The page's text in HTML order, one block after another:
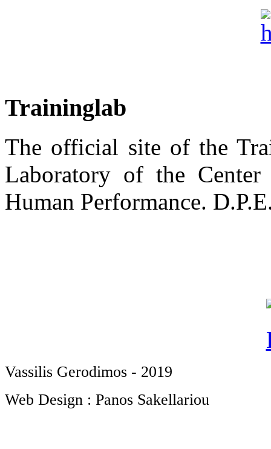
Traininglab
The official site of the
Laboratory of the
Human Performance.
Vassilis Gerodimos - 2019
Web Design : Panos Sakellariou